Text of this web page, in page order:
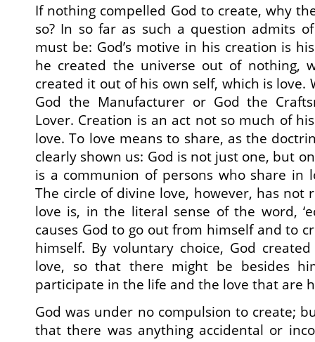
If nothing compelled God to create, why
so? In so far as such a question admits
must be: God’s motive in his creation is
he created the universe out of nothing,
created it out of his own self, which is love.
God the Manufacturer or God the
Lover. Creation is an act not so much of
love. To love means to share, as the
clearly shown us: God is not just one, but
is a communion of persons who share in
The circle of divine love, however, has not
love is, in the literal sense of the word,
causes God to go out from himself and to
himself. By voluntary choice, God created
love, so that there might be besides
participate in the life and the love that are
God was under no compulsion to create;
that there was anything accidental or